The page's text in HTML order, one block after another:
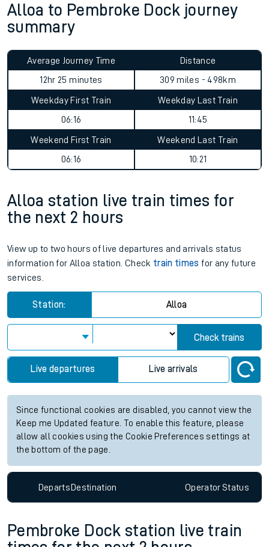
Alloa to Pembroke Dock journey
summary
Average Journey Time
12hr 25 minutes
Distance
309 miles - 498km
Weekday First Train
06:16
Weekday Last Train
11:45
Weekend First Train
06:16
Weekend Last Train
10:21
Alloa station live train times for
the next 2 hours
View up to two hours of live departures and arrivals status
information for Alloa station. Check train times for any future
services.
Station: Alloa
Check trains
Live departures Live arrivals
Since functional cookies are disabled, you cannot view the
Keep me Updated feature. To enable this feature, please
allow all cookies using the Cookie Preferences settings at
the bottom of the page.
DepartsDestination OperatorStatus
Pembroke Dock station live train